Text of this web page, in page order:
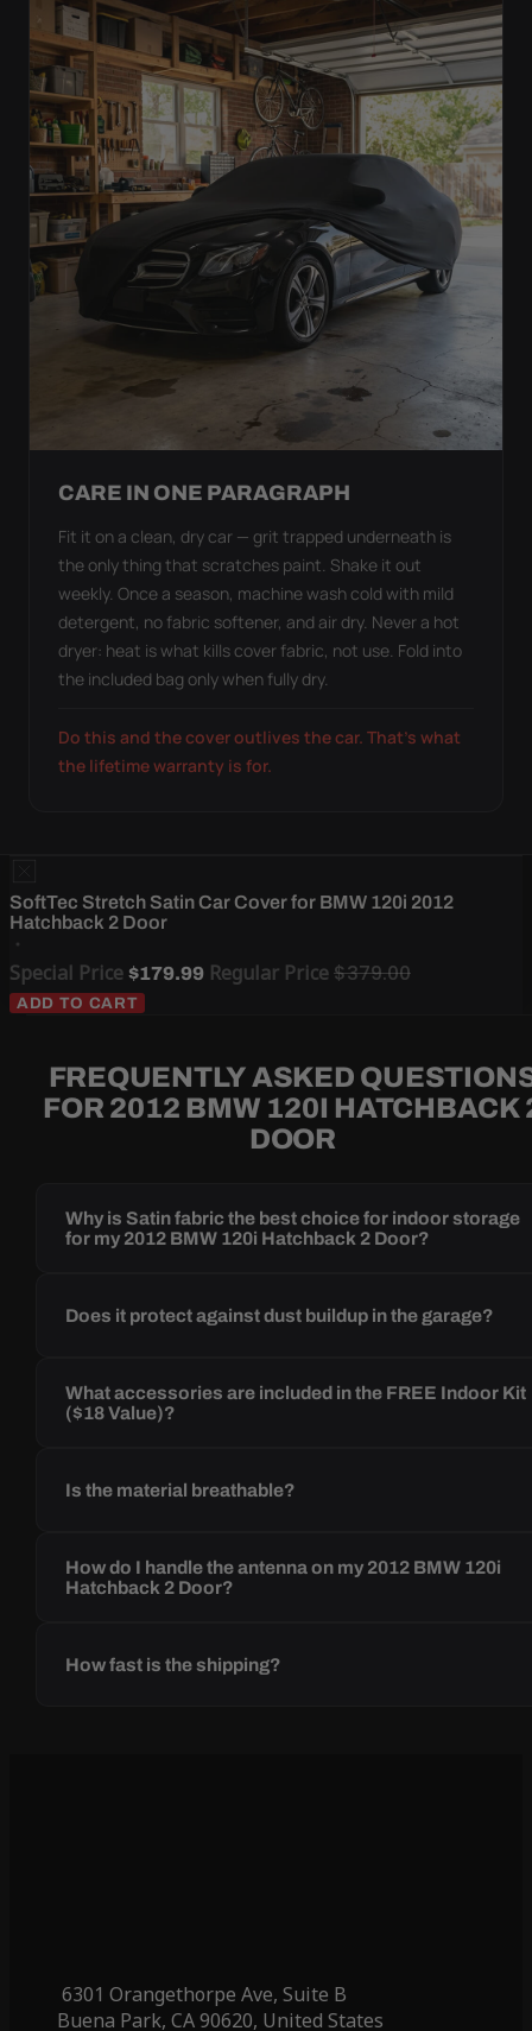
CARE IN ONE PARAGRAPH
Fit it on a clean, dry car — grit trapped underneath is
the only thing that scratches paint. Shake it out
weekly. Once a season, machine wash cold with mild
detergent, no fabric softener, and air dry. Never a hot
dryer: heat is what kills cover fabric, not use. Fold into
the included bag only when fully dry.
Do this and the cover outlives the car. That's what
the lifetime warranty is for.
SoftTec Stretch Satin Car Cover for BMW 120i 2012
Hatchback 2 Door
Special Price $179.99 Regular Price$379.00
ADD TO CART
FREQUENTLY ASKED
FOR 2012 BMW 120I HATCHBACK
DOOR
Why is Satin fabric the best choice for indoor storage
for my 2012 BMW 120i Hatchback 2 Door?
Does it protect against dust buildup in the garage?
What accessories are included in the FREE Indoor Kit
($18 Value)?
Is the material breathable?
How do I handle the antenna on my 2012 BMW 120i
Hatchback 2 Door?
How fast is the shipping?
6301 Orangethorpe Ave, Suite B
Buena Park, CA 90620, United States